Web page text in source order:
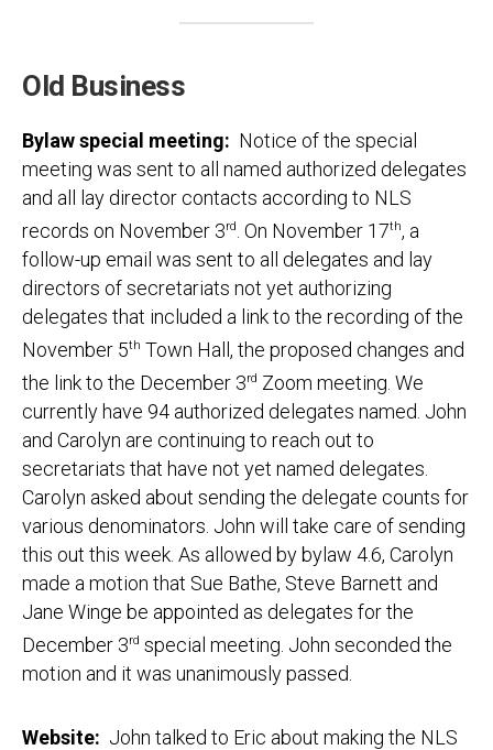
Old Business
Bylaw special meeting: Notice of the special
meeting was sent to all named authorized delegates
and all lay director contacts according to NLS
records on November 3rd . On November 17th, a
follow-up email was sent to all delegates and lay
directors of secretariats not yet authorizing
delegates that included a link to the recording of the
November 5th Town Hall, the proposed changes and
the link to the December 3rd Zoom meeting. We
currently have 94 authorized delegates named. John
and Carolyn are continuing to reach out to
secretariats that have not yet named delegates.
Carolyn asked about sending the delegate counts for
various denominators. John will take care of sending
this out this week. As allowed by bylaw 4.6, Carolyn
made a motion that Sue Bathe, Steve Barnett and
Jane Winge be appointed as delegates for the
December 3rd special meeting. John seconded the
motion and it was unanimously passed.
Website: John talked to Eric about making the NLS